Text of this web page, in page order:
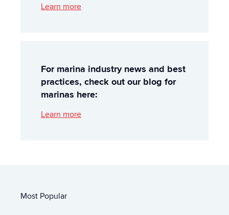
Learn more
For marina industry news and best
practices, check out our blog for
marinas here:
Learn more
Most Popular